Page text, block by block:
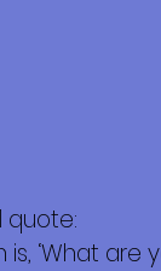
quote:
‘What are